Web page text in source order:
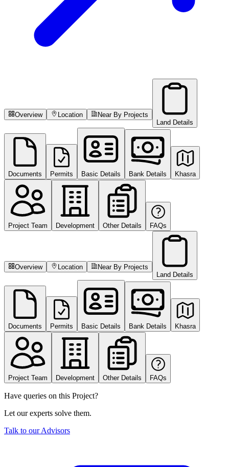
Overview Location
Near By Projects
Land Details
Documents Permits Basic Details Bank Details Khasra
Project Team Development Other Details FAQs
Overview Location
Near By Projects
Land Details
Documents Permits Basic Details Bank Details Khasra
Project Team Development Other Details FAQs
Have queries on this Project?
Let our experts solve them.
Talk to our Advisors